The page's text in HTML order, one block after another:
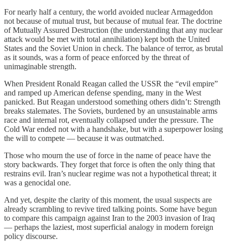
For nearly half a century, the world avoided nuclear Armageddon
not because of mutual trust, but because of mutual fear. The doctrine
of Mutually Assured Destruction (the understanding that any nuclear
attack would be met with total annihilation) kept both the United
States and the Soviet Union in check. The balance of terror, as brutal
as it sounds, was a form of peace enforced by the threat of
unimaginable strength.
When President Ronald Reagan called the USSR the “evil empire”
and ramped up American defense spending, many in the West
panicked. But Reagan understood something others didn’t: Strength
breaks stalemates. The Soviets, burdened by an unsustainable arms
race and internal rot, eventually collapsed under the pressure. The
Cold War ended not with a handshake, but with a superpower losing
the will to compete — because it was outmatched.
Those who mourn the use of force in the name of peace have the
story backwards. They forget that force is often the only thing that
restrains evil. Iran’s nuclear regime was not a hypothetical threat; it
was a genocidal one.
And yet, despite the clarity of this moment, the usual suspects are
already scrambling to revive tired talking points. Some have begun
to compare this campaign against Iran to the 2003 invasion of Iraq
— perhaps the laziest, most superficial analogy in modern foreign
policy discourse.